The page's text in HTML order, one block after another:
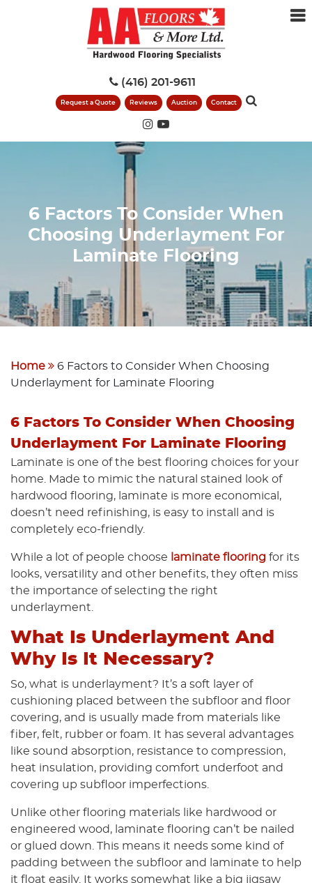
(416) 201-9611
Request a Quote Reviews Auction Contact
6 Factors To Consider When
Choosing Underlayment For
Laminate Flooring
Home
6 Factors to Consider When Choosing
Underlayment for Laminate Flooring
6 Factors To Consider When Choosing
Underlayment For Laminate Flooring
Laminate is one of the best flooring choices for your
home. Made to mimic the natural stained look of
hardwood flooring, laminate is more economical,
doesn’t need refinishing, is easy to install and is
completely eco-friendly.
While a lot of people choose laminate flooring for its
looks, versatility and other benefits, they often miss
the importance of selecting the right
underlayment.
What Is Underlayment And
Why Is It Necessary?
So, what is underlayment? It’s a soft layer of
cushioning placed between the subfloor and floor
covering, and is usually made from materials like
fiber, felt, rubber or foam. It has several advantages
like sound absorption, resistance to compression,
heat insulation, providing comfort underfoot and
covering up subfloor imperfections.
Unlike other flooring materials like hardwood or
engineered wood, laminate flooring can’t be nailed
or glued down. This means it needs some kind of
padding between the subfloor and laminate to help
it float easily. It works somewhat like a big jigsaw